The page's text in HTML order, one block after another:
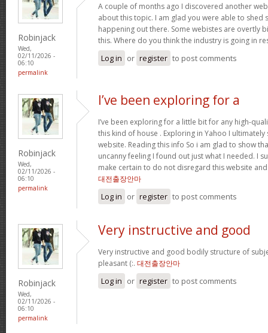
Robinjack
Wed,
02/11/2026 -
06:10
permalink
A couple of months ago I discovered another
about this topic. I am glad you were able to shed
happening out there. Some webistes are overtly
this. Where do you think the industry is going in
Log in or register to post comments
Robinjack
Wed,
02/11/2026 -
06:10
permalink
I’ve been exploring for a
I’ve been exploring for a little bit for any high-
this kind of house . Exploring in Yahoo I
website. Reading this info So i am glad to show
uncanny feeling I found out just what I needed. I
make certain to do not disregard this website
대전출장안마
Log in or register to post comments
Robinjack
Wed,
02/11/2026 -
06:10
permalink
Very instructive and good
Very instructive and good bodily structure of
pleasant (:. 대전출장안마
Log in or register to post comments